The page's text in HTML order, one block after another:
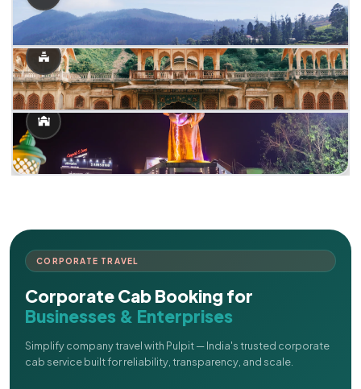
CORPORATE TRAVEL
Corporate Cab Booking for
Businesses & Enterprises
Simplify company travel with Pulpit — India's trusted corporate
cab service built for reliability, transparency, and scale.